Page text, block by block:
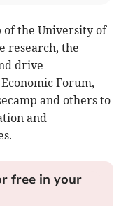
the University of
research, the
drive
Forum,
and others to
and
free in your